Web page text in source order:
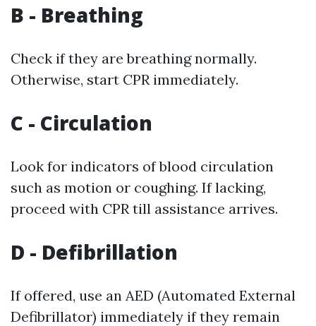
B - Breathing
Check if they are breathing normally.
Otherwise, start CPR immediately.
C - Circulation
Look for indicators of blood circulation
such as motion or coughing. If lacking,
proceed with CPR till assistance arrives.
D - Defibrillation
If offered, use an AED (Automated External
Defibrillator) immediately if they remain